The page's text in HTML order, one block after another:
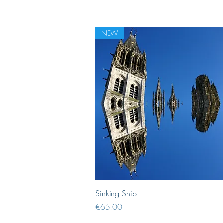
NEW
Sinking Ship
Price
€65.00